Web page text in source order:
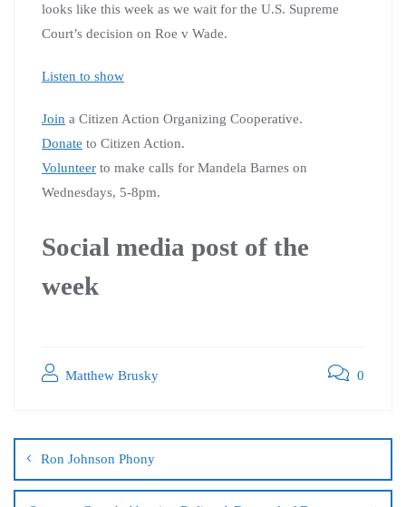
looks like this week as we wait for the U.S. Supreme
Court’s decision on Roe v Wade.
Listen to show
Join a Citizen Action Organizing Cooperative.
Donate to Citizen Action.
Volunteer to make calls for Mandela Barnes on
Wednesdays, 5-8pm.
Social media post of the
week
Matthew Brusky 0
Ron Johnson Phony